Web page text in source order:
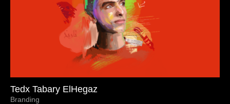
Tedx Tabary ElHegaz
Branding